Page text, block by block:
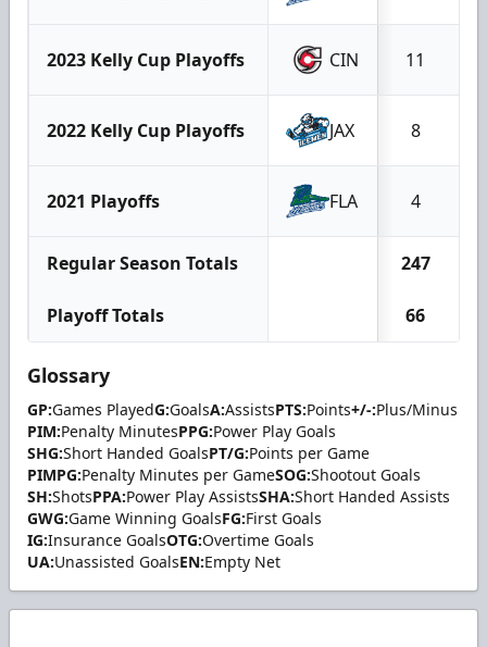
2023 Kelly Cup Playoffs CIN 11
2022 Kelly Cup Playoffs JAX 8
2021 Playoffs FLA 4
Regular Season Totals 247
Playoff Totals 66
Glossary
GP:Games PlayedG:GoalsA:AssistsPTS:Points+/-:Plus/Minus
PIM:Penalty MinutesPPG:Power Play Goals
SHG:Short Handed GoalsPT/G:Points per Game
PIMPG:Penalty Minutes per GameSOG:Shootout Goals
SH:ShotsPPA:Power Play AssistsSHA:Short Handed Assists
GWG:Game Winning GoalsFG:First Goals
IG:Insurance GoalsOTG:Overtime Goals
UA:Unassisted GoalsEN:Empty Net